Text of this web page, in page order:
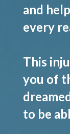
and
every
This
you of
to be